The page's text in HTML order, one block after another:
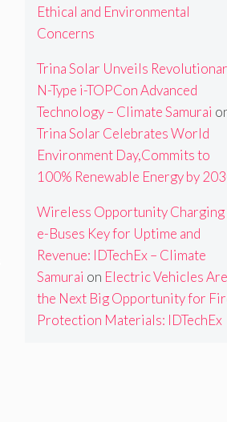
Ethical and Environmental
Concerns
Trina Solar Unveils
N-Type i-TOPCon Advanced
Technology – Climate Samurai
Trina Solar Celebrates World
Environment Day,Commits to
100% Renewable Energy by
Wireless Opportunity
e-Buses Key for Uptime and
Revenue: IDTechEx – Climate
Samurai on Electric Vehicles Are
the Next Big Opportunity for
Protection Materials: IDTechEx